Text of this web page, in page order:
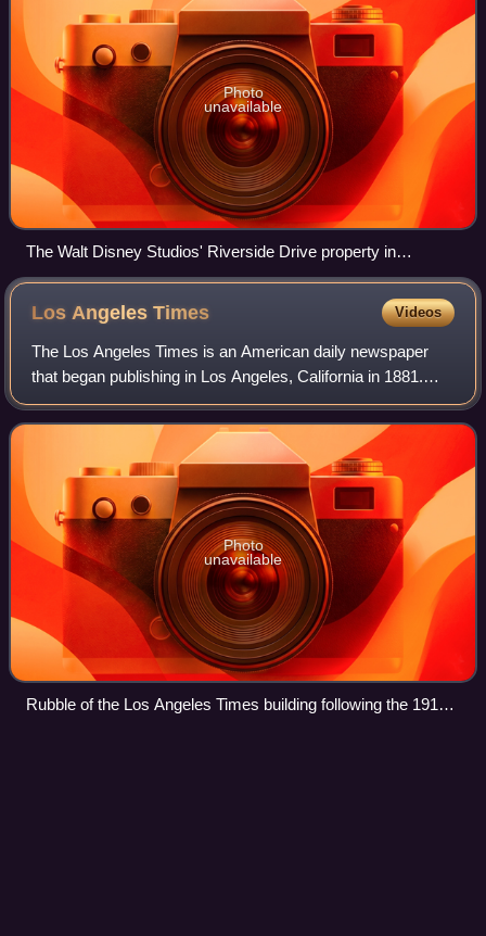
Photo
unavailable
The Walt Disney Studios' Riverside Drive property in
Burbank, California
Los AngelesTimes Videos
The Los Angeles Times is an American daily newspaper
that began publishing in Los Angeles, California in 1881.
Based in the Greater Los Angeles city of El Segundo, it is
the sixth-largest newspaper in
Photo
unavailable
Rubble of the Los Angeles Times building following the 1910